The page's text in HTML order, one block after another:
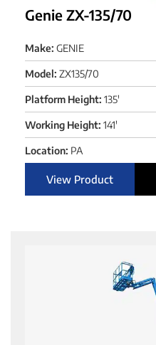
Genie ZX-135/70
Make: GENIE
Model: ZX135/70
Platform Height: 135'
Working Height: 141'
Location: PA
View Product